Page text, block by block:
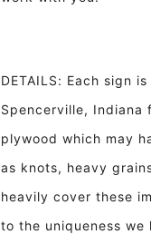
DETAILS: Each sign
Spencerville, Indiana
plywood which may
as knots, heavy
heavily cover these
to the uniqueness